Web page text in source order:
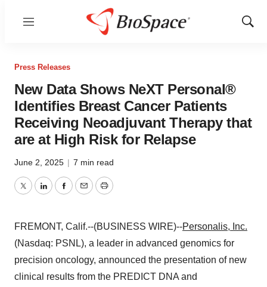
Menu
Show
Press Releases
New Data Shows NeXT Personal®
Identifies Breast Cancer Patients
Receiving Neoadjuvant Therapy that
are at High Risk for Relapse
June 2, 2025 | 7 min read
TwitterLinkedInFacebook
EmailPrint
FREMONT, Calif.--(BUSINESS WIRE)--Personalis, Inc.
(Nasdaq: PSNL), a leader in advanced genomics for
precision oncology, announced the presentation of new
clinical results from the PREDICT DNA and